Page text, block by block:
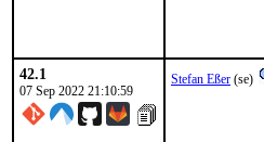
42.1
07 Sep 2022 21:10:59
Stefan Eßer (se)